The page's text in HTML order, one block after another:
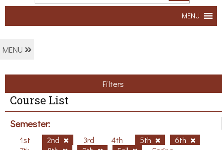
MENU
MENU
Filters
Course List
Semester:
1st 2nd 3rd 4th 5th
6th